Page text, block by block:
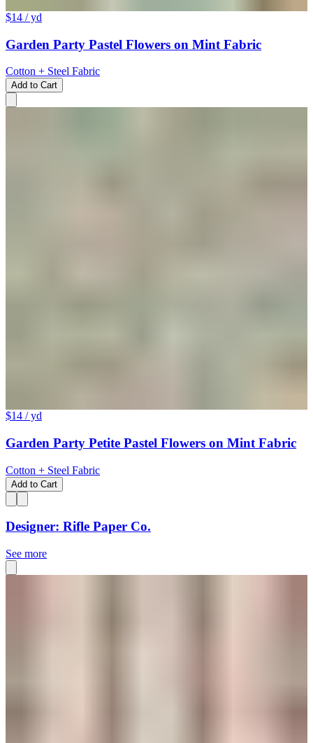
$14 / yd
Garden Party Pastel Flowers on Mint Fabric
Cotton + Steel Fabric
Add to Cart
$14 / yd
Garden Party Petite Pastel Flowers on Mint Fabric
Cotton + Steel Fabric
Add to Cart
Designer: Rifle Paper Co.
See more